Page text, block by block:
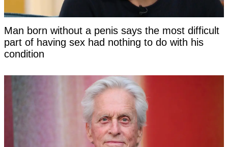
Man born without a penis says the most difficult
part of having sex had nothing to do with his
condition